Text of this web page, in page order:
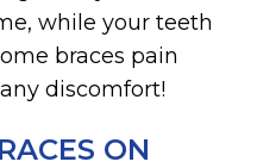
while your teeth
braces pain
discomfort!
ON